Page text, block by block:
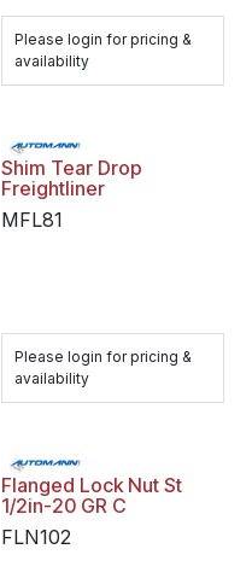
Please login for pricing &
availability
Shim Tear Drop
Freightliner
MFL81
Please login for pricing &
availability
Flanged Lock Nut St
1/2in-20 GR C
FLN102